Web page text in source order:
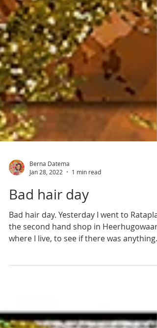
Berna Datema
Jan 28, 2022
1 min read
Bad hair day
Bad hair day. Yesterday I went to
where I live, to see if there was anything